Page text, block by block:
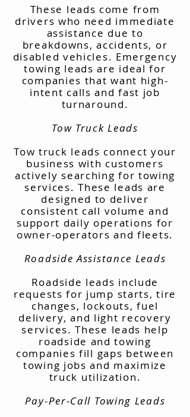
These leads come from
drivers who need immediate
assistance due to
breakdowns, accidents, or
disabled vehicles. Emergency
towing leads are ideal for
companies that want high-
intent calls and fast job
turnaround.
Tow Truck Leads
Tow truck leads connect your
business with customers
actively searching for towing
services. These leads are
designed to deliver
consistent call volume and
support daily operations for
owner-operators and fleets.
Roadside Assistance Leads
Roadside leads include
requests for jump starts, tire
changes, lockouts, fuel
delivery, and light recovery
services. These leads help
roadside and towing
companies fill gaps between
towing jobs and maximize
truck utilization.
Pay-Per-Call Towing Leads